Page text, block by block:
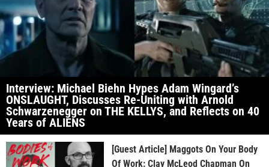
Interview: Michael Biehn Hypes Adam Wingard’s
ONSLAUGHT, Discusses Re-Uniting with Arnold
Schwarzenegger on THE KELLYS, and Reflects on 40
Years of ALIENS
[Guest Article] Maggots On Your Body
Of Work: Clay McLeod Chapman On